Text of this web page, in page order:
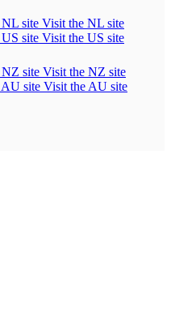
Visit the NL site
Visit the US site
Visit the NZ site
Visit the AU site